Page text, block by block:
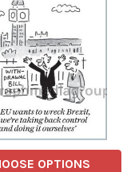
OPTIONS